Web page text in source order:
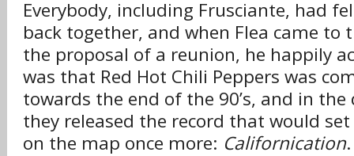
Everybody, including Frusciante, had
back together, and when Flea came
the proposal of a reunion, he happily
was that Red Hot Chili Peppers was
towards the end of the 90’s, and in the
they released the record that would
on the map once more: Californication.